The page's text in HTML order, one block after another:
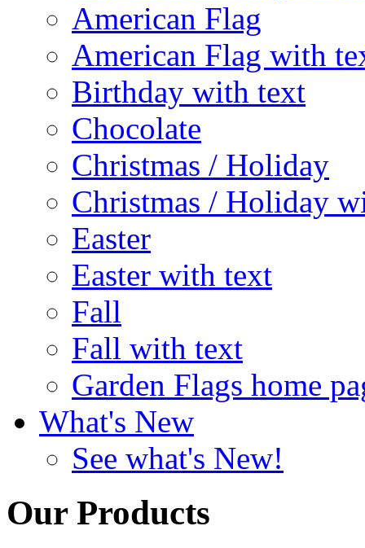
American Flag
American Flag with
Birthday with text
Chocolate
Christmas / Holiday
Christmas / Holiday
Easter
Easter with text
Fall
Fall with text
Garden Flags home
What's New
See what's New!
Our Products